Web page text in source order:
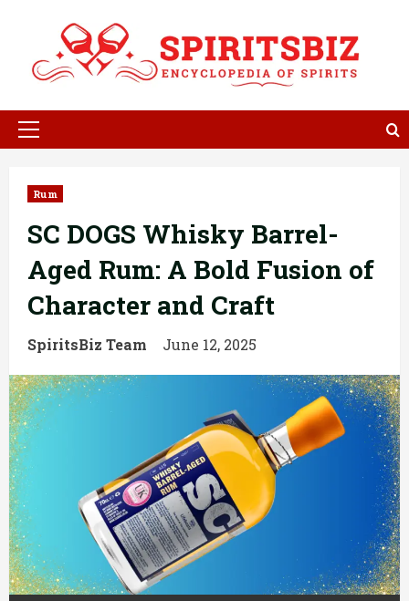
content
Primary
Rum
SC DOGS Whisky Barrel-
Aged Rum: A Bold Fusion of
Character and Craft
SpiritsBiz Team June 12, 2025